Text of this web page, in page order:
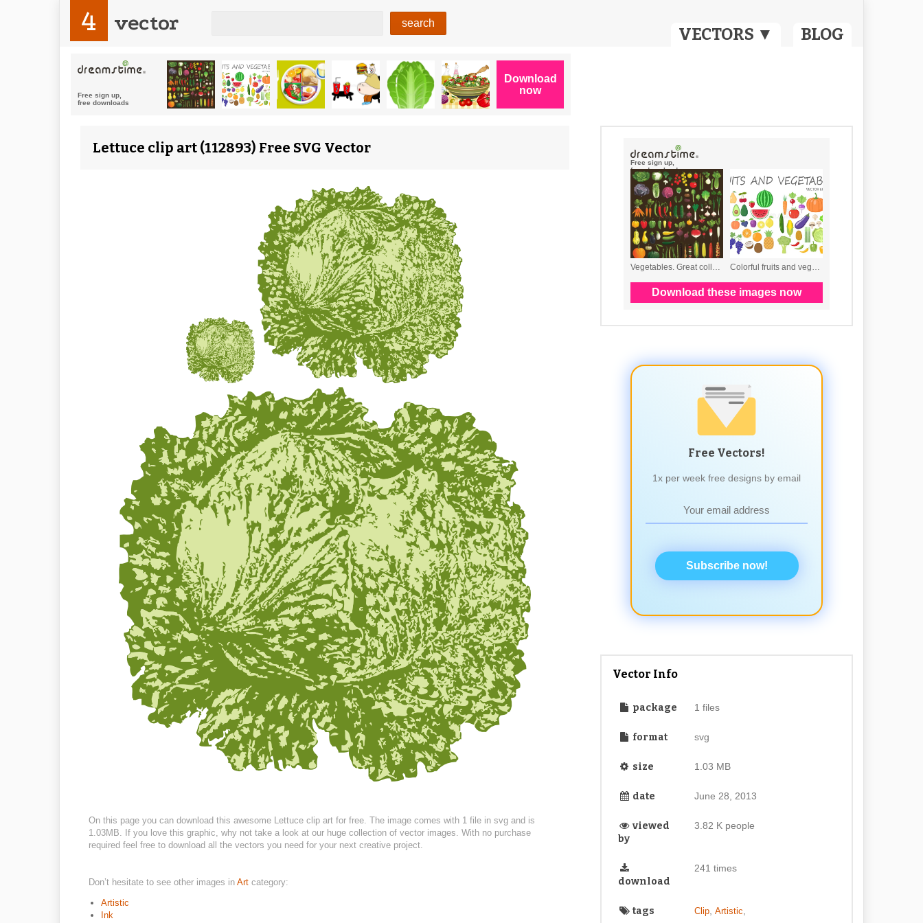
VECTORS ▼ BLOG
4 vector
Lettuce clip art (112893) Free SVG Vector
On this page you can download this awesome Lettuce clip art for free. The image comes with 1 file in svg and is
1.03MB. If you love this graphic, why not take a look at our huge collection of vector images. With no purchase
required feel free to download all the vectors you need for your next creative project.
Don’t hesitate to see other images in Art category:
Artistic
Ink
Free Vectors!
1x per week free designs by email
Subscribe now!
Vector Info
package 1 files
format svg
size 1.03 MB
date June 28, 2013
viewed
by
3.82 K people
download
241 times
tags Clip, Artistic